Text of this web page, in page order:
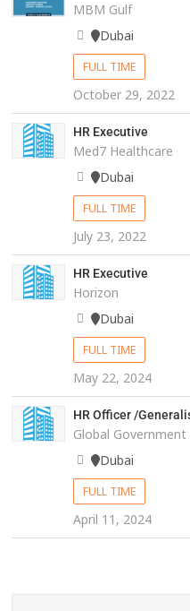
MBM Gulf
Dubai
FULL TIME
October 29, 2022
HR Executive
Med7 Healthcare
Dubai
FULL TIME
July 23, 2022
HR Executive
Horizon
Dubai
FULL TIME
May 22, 2024
HR Officer /
Global Government
Dubai
FULL TIME
April 11, 2024